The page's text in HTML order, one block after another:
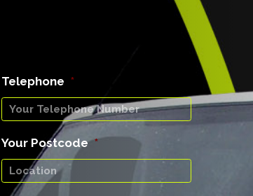
Telephone *
Your Postcode *